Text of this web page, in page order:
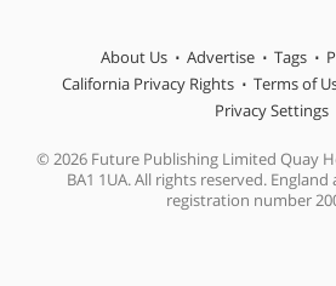
About Us Advertise Tags
California Privacy Rights
Terms of
Privacy Settings
© 2026 Future Publishing Limited Quay
BA1 1UA. All rights reserved.
registration number